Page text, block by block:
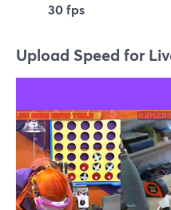
30 fps
Upload Speed for